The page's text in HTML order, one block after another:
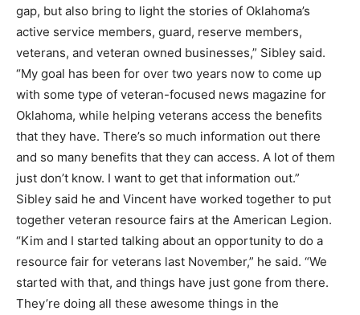
gap, but also bring to light the stories of Oklahoma’s
active service members, guard, reserve members,
veterans, and veteran owned businesses,” Sibley said.
“My goal has been for over two years now to come up
with some type of veteran-focused news magazine for
Oklahoma, while helping veterans access the benefits
that they have. There’s so much information out there
and so many benefits that they can access. A lot of them
just don’t know. I want to get that information out.”
Sibley said he and Vincent have worked together to put
together veteran resource fairs at the American Legion.
“Kim and I started talking about an opportunity to do a
resource fair for veterans last November,” he said. “We
started with that, and things have just gone from there.
They’re doing all these awesome things in the